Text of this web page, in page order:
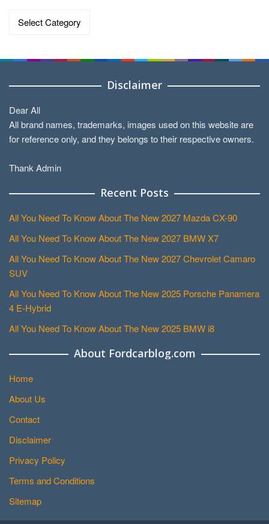
Categories
Disclaimer
Dear All
All brand names, trademarks, images used on this website are
for reference only, and they belongs to their respective owners.
Thank Admin
Recent Posts
All You Need To Know About The New 2027 Mazda CX-90
All You Need To Know About The New 2027 BMW X7
All You Need To Know About The New 2027 Chevrolet Camaro
SUV
All You Need To Know About The New 2025 Porsche Panamera
4 E-Hybrid
All You Need To Know About The New 2025 BMW i8
About Fordcarblog.com
Home
About Us
Contact
Disclaimer
Privacy Policy
Terms and Conditions
Sitemap